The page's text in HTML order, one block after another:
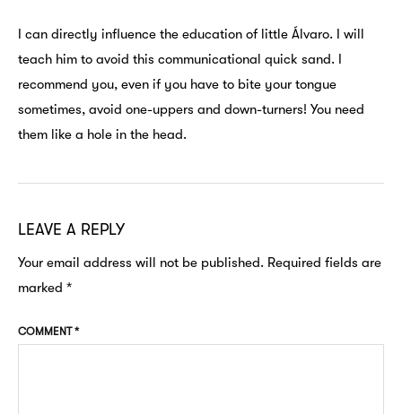
I can directly influence the education of little Álvaro. I will
teach him to avoid this communicational quick sand. I
recommend you, even if you have to bite your tongue
sometimes, avoid one-uppers and down-turners! You need
them like a hole in the head.
LEAVE A REPLY
Your email address will not be published. Required fields are
marked *
COMMENT*